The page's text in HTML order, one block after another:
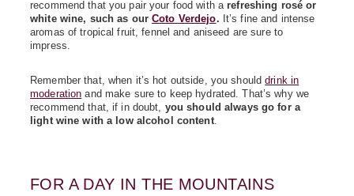
recommend that you pair your food with arefreshing rosé or
white wine, such as ourCoto Verdejo. It’s fine and intense
aromas of tropical fruit, fennel and aniseed are sure to
impress.
Remember that, when it’s hot outside, you shoulddrink in
moderation and make sure to keep hydrated. That’s why we
recommend that, if in doubt, you should always go for a
light wine with a low alcohol content.
FOR A DAY IN THE MOUNTAINS